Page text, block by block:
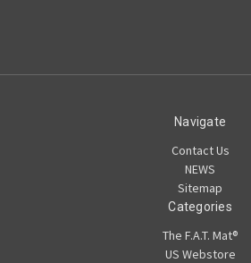
Navigate
Contact Us
NEWS
Sitemap
Categories
The F.A.T. Mat®
US Webstore